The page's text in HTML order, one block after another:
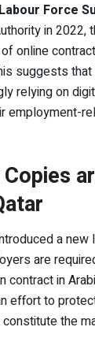
Force
in 2022,
online
suggests
relying on
employment-
a new
are
in
effort to
the